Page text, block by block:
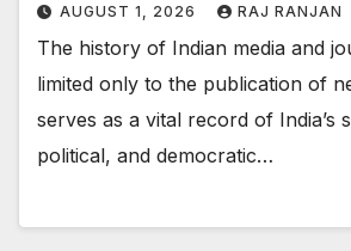
AUGUST 1, 2026 RAJ RANJAN
The history of Indian media and
limited only to the publication of
serves as a vital record of India’s
political, and democratic…